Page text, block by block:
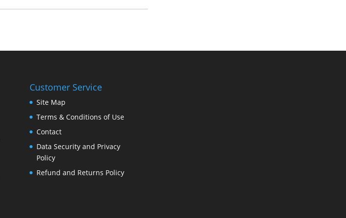
Customer Service
Site Map
Terms & Conditions of Use
Contact
Data Security and Privacy
Policy
Refund and Returns Policy